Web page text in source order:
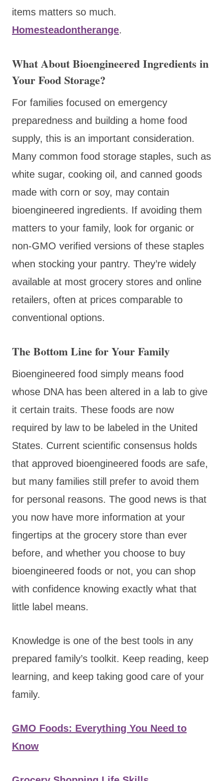
items matters so much.
Homesteadontherange.
What About Bioengineered Ingredients in
Your Food Storage?
For families focused on emergency
preparedness and building a home food
supply, this is an important consideration.
Many common food storage staples, such as
white sugar, cooking oil, and canned goods
made with corn or soy, may contain
bioengineered ingredients. If avoiding them
matters to your family, look for organic or
non-GMO verified versions of these staples
when stocking your pantry. They’re widely
available at most grocery stores and online
retailers, often at prices comparable to
conventional options.
The Bottom Line for Your Family
Bioengineered food simply means food
whose DNA has been altered in a lab to give
it certain traits. These foods are now
required by law to be labeled in the United
States. Current scientific consensus holds
that approved bioengineered foods are safe,
but many families still prefer to avoid them
for personal reasons. The good news is that
you now have more information at your
fingertips at the grocery store than ever
before, and whether you choose to buy
bioengineered foods or not, you can shop
with confidence knowing exactly what that
little label means.
Knowledge is one of the best tools in any
prepared family’s toolkit. Keep reading, keep
learning, and keep taking good care of your
family.
GMO Foods: Everything You Need to
Know